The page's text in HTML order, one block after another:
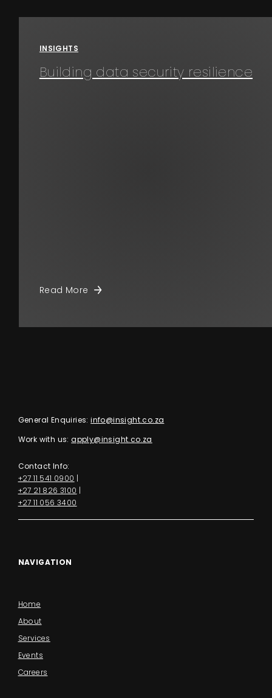
INSIGHTS
Building data security resilience
Read More
General Enquiries: info@insight.co.za
Work with us: apply@insight.co.za
Contact Info:
+27 11 541 0900 |
+27 21 826 3100 |
+27 11 056 3400
NAVIGATION
Home
About
Services
Events
Careers